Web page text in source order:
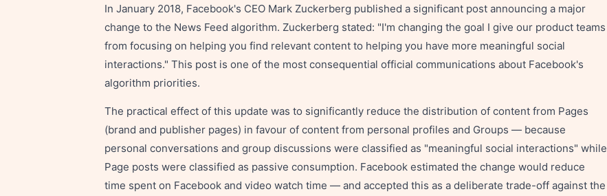
In January 2018, Facebook's CEO Mark Zuckerberg published a significant post announcing a major
change to the News Feed algorithm. Zuckerberg stated: "I'm changing the goal I give our product teams
from focusing on helping you find relevant content to helping you have more meaningful social
interactions." This post is one of the most consequential official communications about Facebook's
algorithm priorities.
The practical effect of this update was to significantly reduce the distribution of content from Pages
(brand and publisher pages) in favour of content from personal profiles and Groups — because
personal conversations and group discussions were classified as "meaningful social interactions" while
Page posts were classified as passive consumption. Facebook estimated the change would reduce
time spent on Facebook and video watch time — and accepted this as a deliberate trade-off against the